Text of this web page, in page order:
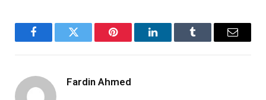
FacebookTwitter Pinterest LinkedInTumblr Email
Fardin Ahmed